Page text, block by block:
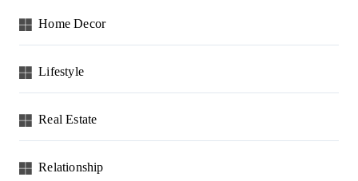
Home Decor
Lifestyle
Real Estate
Relationship